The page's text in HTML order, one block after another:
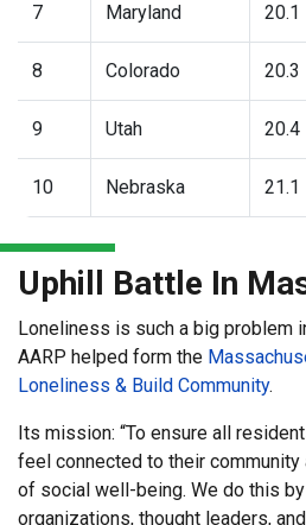
7 Maryland 20.1
8 Colorado 20.3
9 Utah 20.4
10 Nebraska 21.1
Uphill Battle In
Loneliness is such a big problem
AARP helped form the
Loneliness & Build Community.
Its mission: “To ensure all
feel connected to their
of social well-being. We do this
organizations, thought leaders,